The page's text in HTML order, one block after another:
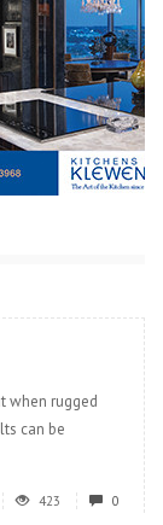
when rugged
can be
423 0